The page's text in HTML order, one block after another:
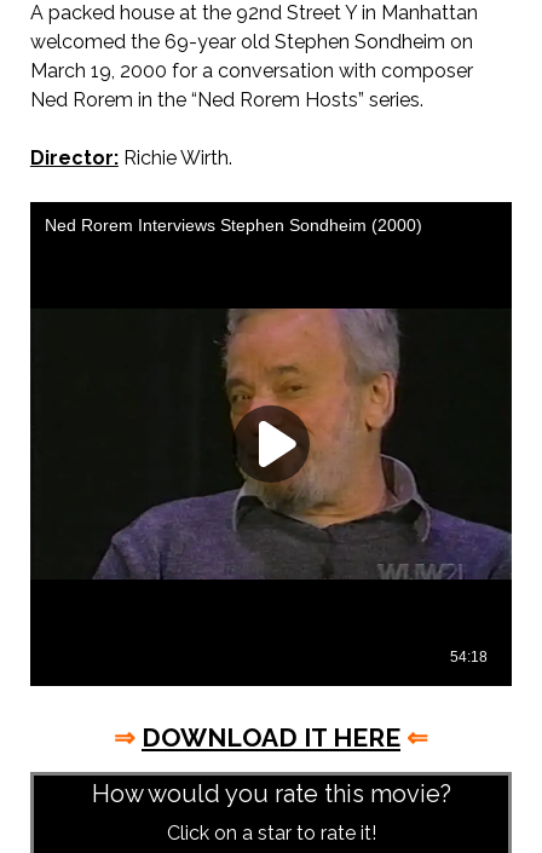
A packed house at the 92nd Street Y in Manhattan
welcomed the 69-year old Stephen Sondheim on
March 19, 2000 for a conversation with composer
Ned Rorem in the “Ned Rorem Hosts” series.
Director:Richie Wirth.
⇒ DOWNLOAD IT HERE ⇐
How would you rate this movie?
Click on a star to rate it!